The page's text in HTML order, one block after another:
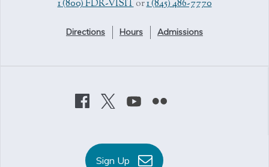
1 (800) FDR-VISITor1 (845) 486-7770
Directions Hours Admissions
Sign Up